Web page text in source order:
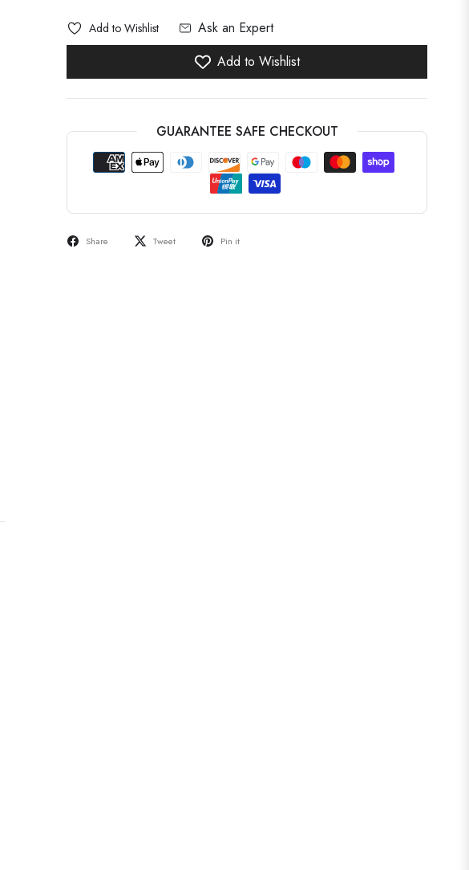
Add to Wishlist
Ask an Expert
Add to Wishlist
GUARANTEE SAFE CHECKOUT
Share Tweet Pin it